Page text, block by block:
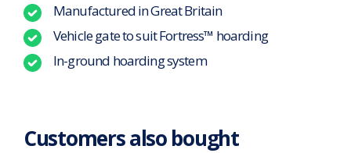
Manufactured in Great Britain
Vehicle gate to suit Fortress™ hoarding
In-ground hoarding system
Customers also bought